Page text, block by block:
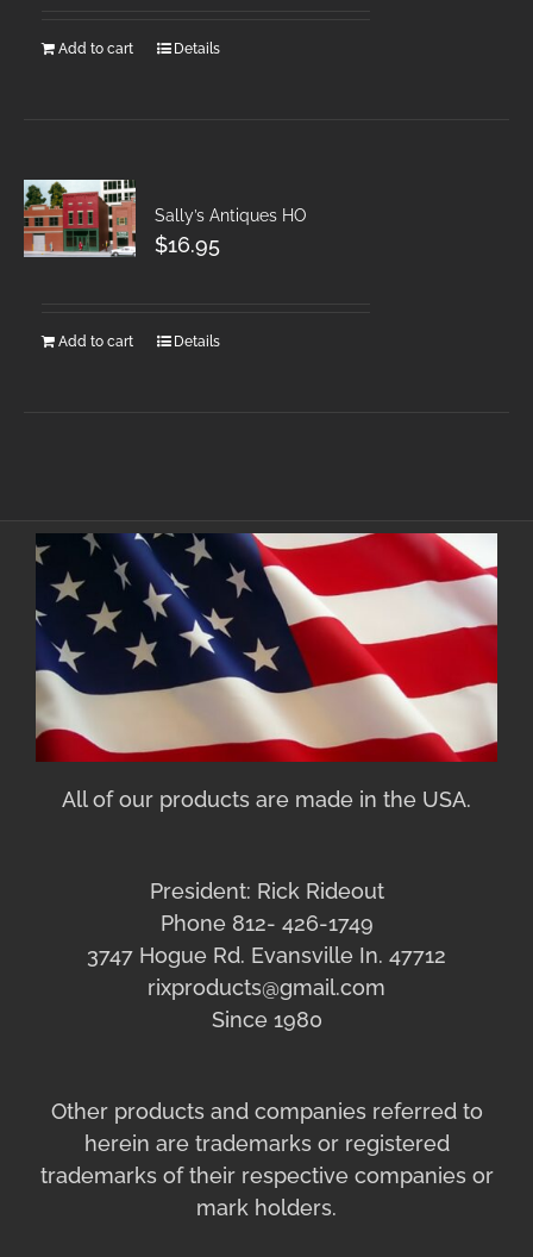
Add to cart Details
Sally’s Antiques HO
$16.95
Add to cart Details
All of our products are made in the USA.
President: Rick Rideout
Phone 812- 426-1749
3747 Hogue Rd. Evansville In. 47712
rixproducts@gmail.com
Since 1980
Other products and companies referred to
herein are trademarks or registered
trademarks of their respective companies or
mark holders.